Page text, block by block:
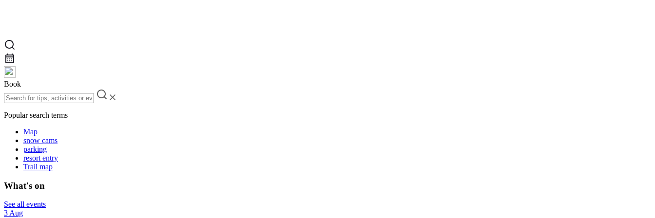
Book
Popular search terms
Map
snow cams
parking
resort entry
Trail map
What's on
See all events
3 Aug